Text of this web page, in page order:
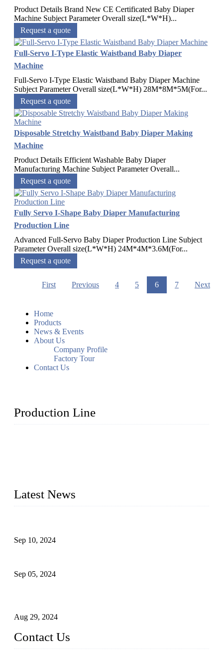
Product Details Brand New CE Certificated Baby Diaper
Machine Subject Parameter Overall size(L*W*H)...
Request a quote
Full-Servo I-Type Elastic Waistband Baby Diaper
Machine
Full-Servo I-Type Elastic Waistband Baby Diaper Machine
Subject Parameter Overall size(L*W*H) 28M*8M*5M(For...
Request a quote
Disposable Stretchy Waistband Baby Diaper Making
Machine
Product Details Efficient Washable Baby Diaper
Manufacturing Machine Subject Parameter Overall...
Request a quote
Fully Servo I-Shape Baby Diaper Manufacturing
Production Line
Advanced Full-Servo Baby Diaper Production Line Subject
Parameter Overall size(L*W*H) 24M*4M*3.6M(For...
Request a quote
First Previous 4 5 6 7 Next
Home
Products
News & Events
About Us
Company Profile
Factory Tour
Contact Us
Production Line
Latest News
Sep 10, 2024
Sep 05, 2024
Aug 29, 2024
Contact Us